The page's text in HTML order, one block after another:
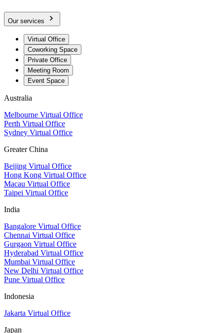
Our services
Virtual Office
Coworking Space
Private Office
Meeting Room
Event Space
Australia
Melbourne Virtual Office
Perth Virtual Office
Sydney Virtual Office
Greater China
Beijing Virtual Office
Hong Kong Virtual Office
Macau Virtual Office
Taipei Virtual Office
India
Bangalore Virtual Office
Chennai Virtual Office
Gurgaon Virtual Office
Hyderabad Virtual Office
Mumbai Virtual Office
New Delhi Virtual Office
Pune Virtual Office
Indonesia
Jakarta Virtual Office
Japan